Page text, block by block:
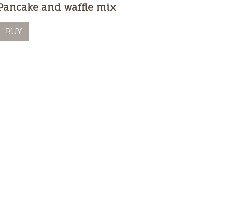
and waffle mix
BUY